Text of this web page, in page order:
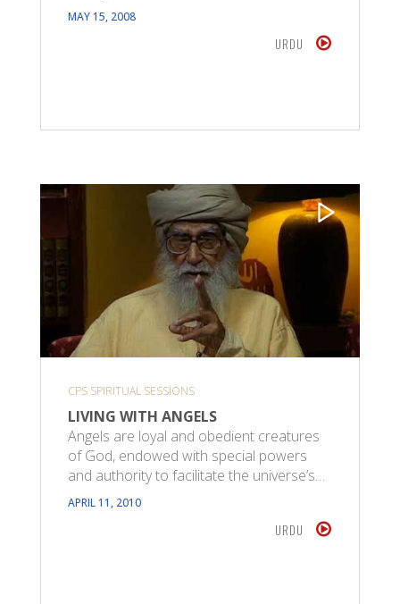
MAY 15, 2008
URDU
CPS SPIRITUAL SESSIONS
LIVING WITH ANGELS
Angels are loyal and obedient creatures
of God, endowed with special powers
and authority to facilitate the universe’s…
APRIL 11, 2010
URDU